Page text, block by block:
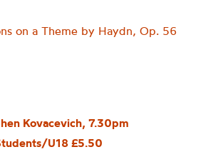
on a Theme by Haydn, Op. 56
Kovacevich, 7.30pm
U18 £5.50